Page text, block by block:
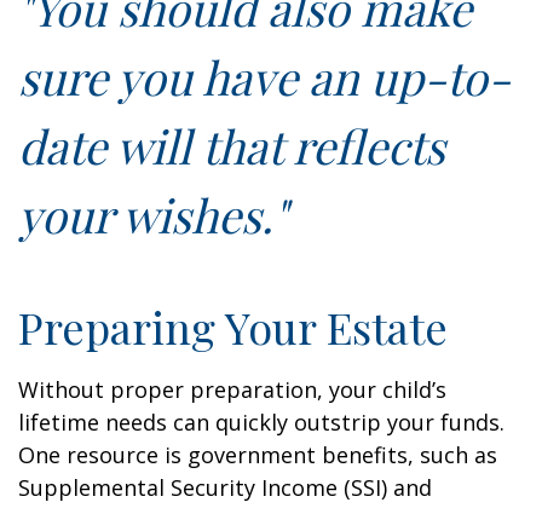
sure you have an up-to-
date will that reflects
your wishes."
Preparing Your Estate
Without proper preparation, your child’s
lifetime needs can quickly outstrip your funds.
One resource is government benefits, such as
Supplemental Security Income (SSI) and